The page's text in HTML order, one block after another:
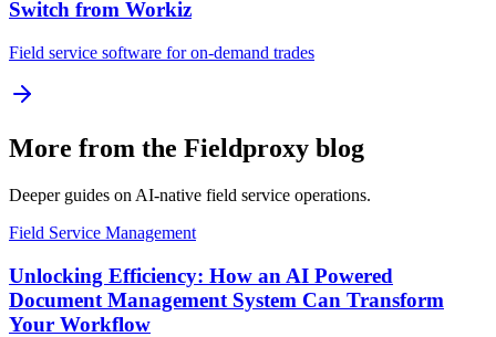
Switch from Workiz
Field service software for on-demand trades
More from the Fieldproxy blog
Deeper guides on AI-native field service operations.
Field Service Management
Unlocking Efficiency: How an AI Powered
Document Management System Can Transform
Your Workflow